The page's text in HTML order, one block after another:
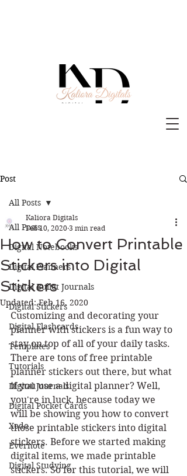
Post
All Posts
Digital Notebooks
Digital Planners
Digital Bullet Journals
Digital Stickers
Digital Flashcards
Templates
Tutorials
Digital Journals
Digital Pocket Cards
Xodo
Evernote
Digital Studying
All Posts
How to Convert Printable
Stickers into Digital
Stickers
Kaliora Digitals
Feb 10, 2020 3 min read
Updated:Feb 16, 2020
Customizing and decorating your
planner with stickers is a fun way to
stay on top of all of your daily tasks.
There are tons of free printable
planner stickers out there, but what
if you use a digital planner? Well,
you're in luck, because today we
will be showing you how to convert
those printable stickers into digital
stickers. Before we started making
digital items, we made printable
stickers. So for this tutorial, we will